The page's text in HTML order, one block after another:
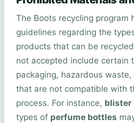
The Boots recycling program
guidelines regarding the
products that can be
not accepted include certain
packaging, hazardous
that are not compatible with
process. For instance, blister
types of perfume bottles